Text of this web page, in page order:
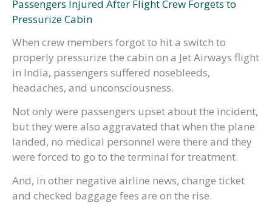
Passengers Injured After Flight Crew Forgets to
Pressurize Cabin
When crew members forgot to hit a switch to
properly pressurize the cabin on a Jet Airways flight
in India, passengers suffered nosebleeds,
headaches, and unconsciousness.
Not only were passengers upset about the incident,
but they were also aggravated that when the plane
landed, no medical personnel were there and they
were forced to go to the terminal for treatment.
And, in other negative airline news, change ticket
and checked baggage fees are on the rise.